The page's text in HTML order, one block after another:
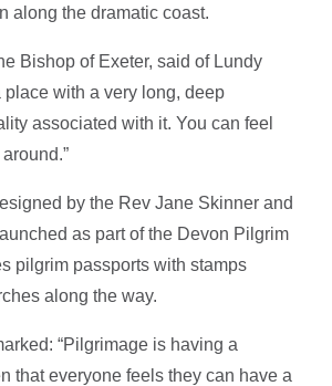
along the dramatic coast.
Bishop of Exeter, said of Lundy
place with a very long, deep
associated with it. You can feel
by the Rev Jane Skinner and
as part of the Devon Pilgrim
pilgrim passports with stamps
along the way.
“Pilgrimage is having a
that everyone feels they can have a